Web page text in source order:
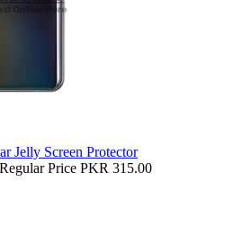
Jelly Screen Protector
Regular Price PKR 315.00